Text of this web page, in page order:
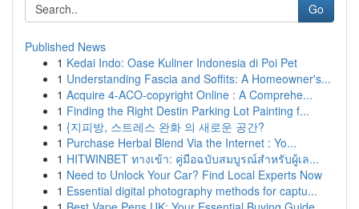
Go
Published News
1 Kedai Indo: Oase Kuliner Indonesia di Poi Pet
1 Understanding Fascia and Soffits: A Homeowner's...
1 Acquire 4-ACO-copyright Online : A Comprehe...
1 Finding the Right Destin Parking Lot Painting f...
1 {지피방, 스트레스 완화 의 새로운 공간?
1 Purchase Herbal Blend Via the Internet : Yo...
1 HITWINBET ทางเข้า: คู่มือฉบับสมบูรณ์สำหรับผู้เล...
1 Need to Unlock Your Car? Find Local Experts Now
1 Essential digital photography methods for captu...